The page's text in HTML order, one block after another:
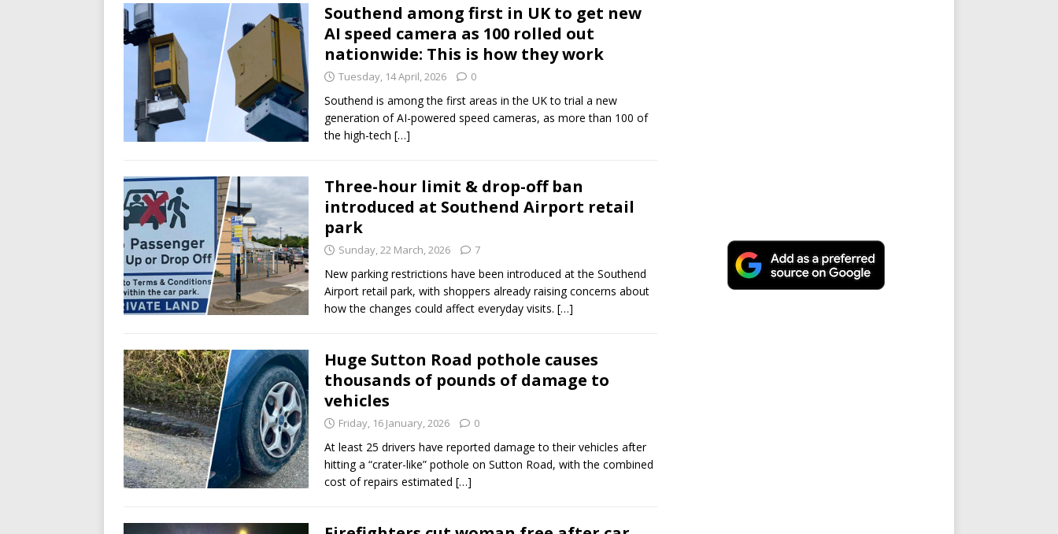
Southend among first in UK to get new
AI speed camera as 100 rolled out
nationwide: This is how they work
Tuesday, 14 April, 2026 0
Southend is among the first areas in the UK to trial a new
generation of AI-powered speed cameras, as more than 100 of
the high-tech […]
Three-hour limit & drop-off ban
introduced at Southend Airport retail
park
Sunday, 22 March, 2026 7
New parking restrictions have been introduced at the Southend
Airport retail park, with shoppers already raising concerns about
how the changes could affect everyday visits. […]
Huge Sutton Road pothole causes
thousands of pounds of damage to
vehicles
Friday, 16 January, 2026 0
At least 25 drivers have reported damage to their vehicles after
hitting a “crater-like” pothole on Sutton Road, with the combined
cost of repairs estimated […]